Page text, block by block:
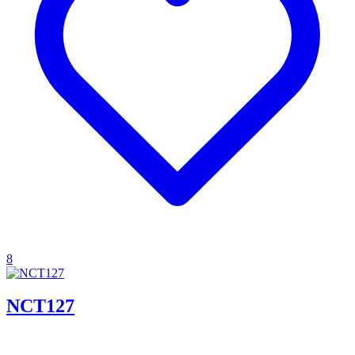
8
NCT127